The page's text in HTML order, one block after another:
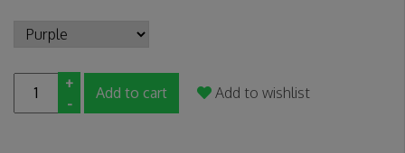
+
-
Add to cart Add to wishlist